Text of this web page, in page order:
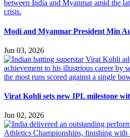
Modi and Myanmar President Min
Jun 03, 2026
Virat Kohli sets new IPL milestone
Jun 02, 2026